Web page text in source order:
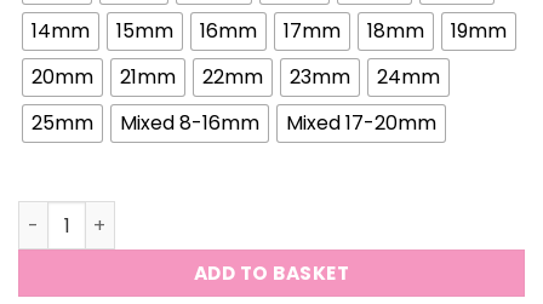
14mm
15mm 16mm 17mm 18mm
19mm
20mm
21mm 22mm 23mm
24mm
25mm
Mixed 8-16mm Mixed 17-20mm
ViViBelle Tower Premade Fans Spire Manga Lash
ADD TO BASKET